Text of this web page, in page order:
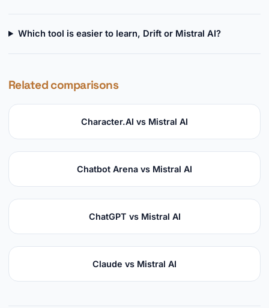
Which tool is easier to learn, Drift or Mistral AI?
Related comparisons
Character.AI vs Mistral AI
Chatbot Arena vs Mistral AI
ChatGPT vs Mistral AI
Claude vs Mistral AI